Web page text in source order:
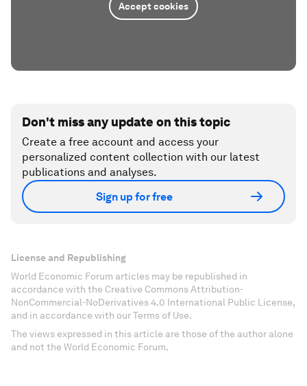
Accept cookies
Don't miss any update on this topic
Create a free account and access your
personalized content collection with our latest
publications and analyses.
Sign up for free
License and Republishing
World Economic Forum articles may be republished in
accordance with the Creative Commons Attribution-
NonCommercial-NoDerivatives 4.0 International Public License,
and in accordance with our Terms of Use.
The views expressed in this article are those of the author alone
and not the World Economic Forum.